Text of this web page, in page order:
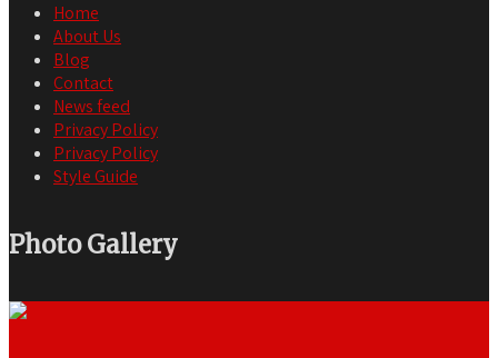
Home
About Us
Blog
Contact
News feed
Privacy Policy
Privacy Policy
Style Guide
Photo Gallery